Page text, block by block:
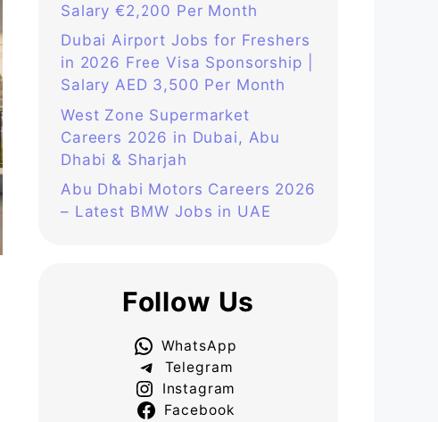
Salary €2,200 Per Month
Dubai Airport Jobs for Freshers
in 2026 Free Visa Sponsorship |
Salary AED 3,500 Per Month
West Zone Supermarket
Careers 2026 in Dubai, Abu
Dhabi & Sharjah
Abu Dhabi Motors Careers 2026
– Latest BMW Jobs in UAE
Follow Us
WhatsApp
Telegram
Instagram
Facebook